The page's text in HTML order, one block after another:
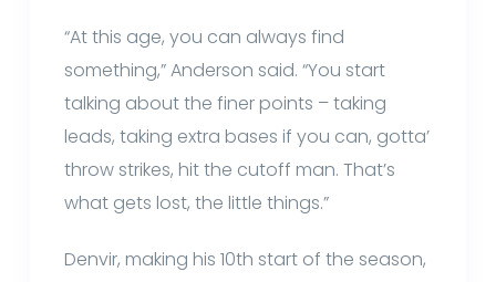
“At this age, you can always find
something,” Anderson said. “You start
talking about the finer points – taking
leads, taking extra bases if you can, gotta’
throw strikes, hit the cutoff man. That’s
what gets lost, the little things.”
Denvir, making his 10th start of the season,